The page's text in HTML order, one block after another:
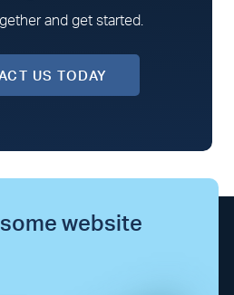
and get started.
US TODAY
website